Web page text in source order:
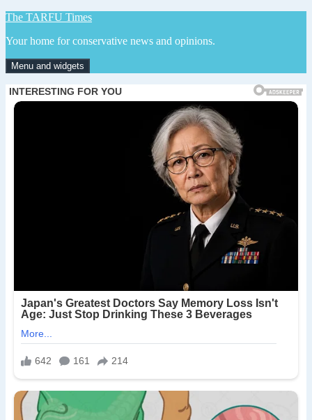
Skip
content
The TARFU Times
Your home for conservative news and opinions.
Menu and widgets